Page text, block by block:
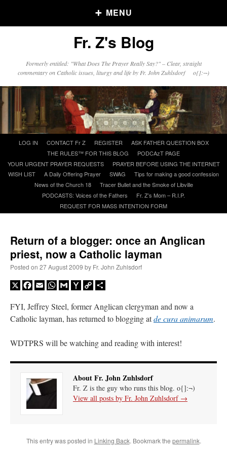
MENU
Older Posts
Posts
Click and say your Daily Offerings
A Daily Prayer for Priests
onDaily Rome Shot 1676 – good news: “ 1. Rg4+ Kh8 2. Rh4+ Nh5 3. RxN+
Fr. Z's Blog
Formerly entitled: "What Does The Prayer Really Say?" – Clear, straight
commentary on Catholic issues, liturgy and life by Fr. John Zuhlsdorf o{]:¬)
content
LOG IN CONTACT Fr Z REGISTER
ASK FATHER QUESTION BOX
THE RULES™ FOR THIS BLOG
PODCAzT PAGE
YOUR URGENT PRAYER REQUESTS
PRAYER BEFORE USING THE INTERNET
WISH LIST
A Daily Offering Prayer SWAG
Tips for making a good confession
News of the Church 18
Tracer Bullet and the Smoke of Libville
PODCASTS: Voices of the Fathers
Fr. Z’s Mom – R.I.P.
REQUEST FOR MASS INTENTION FORM
Return of a blogger: once an Anglican
priest, now a Catholic layman
Posted on 27 August 2009 by Fr. John Zuhlsdorf
X Facebook
EmailWhatsApp
GmailYahooCopy
FYI, Jeffrey Steel, former Anglican clergyman and now a
Catholic layman, has returned to blogging atde cura animarum.
WDTPRS will be watching and reading with interest!
About Fr. John Zuhlsdorf
Fr. Z is the guy who runs this blog. o{]:¬)
View all posts by Fr. John Zuhlsdorf →
This entry was posted in Linking Back. Bookmark the permalink.